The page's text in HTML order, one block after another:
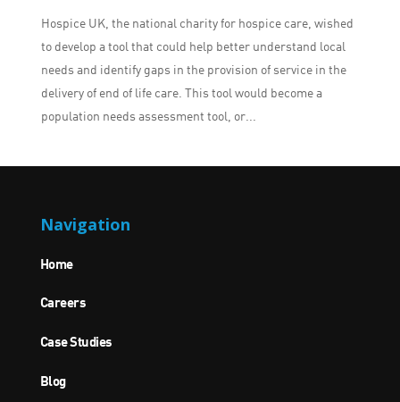
Hospice UK, the national charity for hospice care, wished
to develop a tool that could help better understand local
needs and identify gaps in the provision of service in the
delivery of end of life care. This tool would become a
population needs assessment tool, or...
Navigation
Home
Careers
Case Studies
Blog